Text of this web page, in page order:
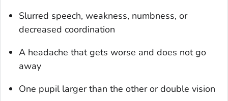
Slurred speech, weakness, numbness, or
decreased coordination
A headache that gets worse and does not go
away
One pupil larger than the other or double vision